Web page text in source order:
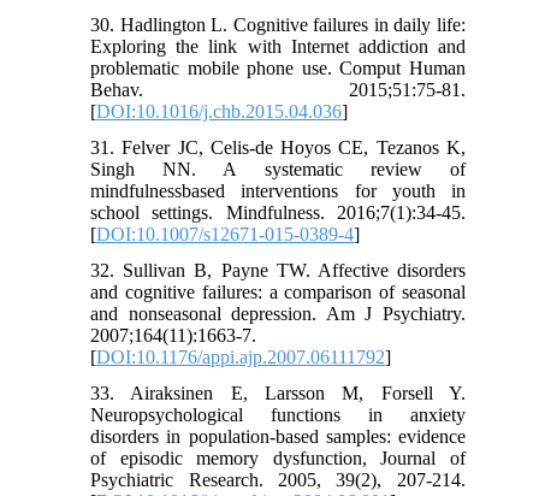
30. Hadlington L. Cognitive failures in daily life:
Exploring the link with Internet addiction and
problematic mobile phone use. Comput Human
Behav. 2015;51:75-81.
[DOI:10.1016/j.chb.2015.04.036]
31. Felver JC, Celis-de Hoyos CE, Tezanos K,
Singh NN. A systematic review of
mindfulnessbased interventions for youth in
school settings. Mindfulness. 2016;7(1):34-45.
[DOI:10.1007/s12671-015-0389-4]
32. Sullivan B, Payne TW. Affective disorders
and cognitive failures: a comparison of seasonal
and nonseasonal depression. Am J Psychiatry.
2007;164(11):1663-7.
[DOI:10.1176/appi.ajp.2007.06111792]
33. Airaksinen E, Larsson M, Forsell Y.
Neuropsychological functions in anxiety
disorders in population-based samples: evidence
of episodic memory dysfunction, Journal of
Psychiatric Research. 2005, 39(2), 207-214.